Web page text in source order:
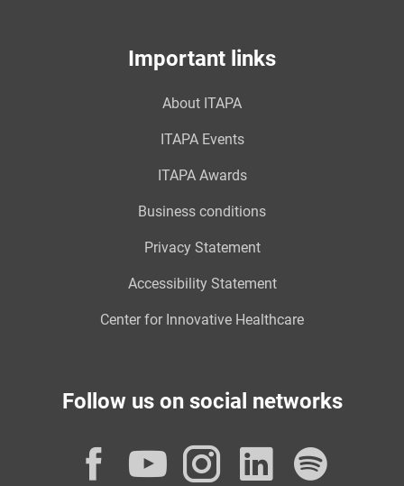
Important links
About ITAPA
ITAPA Events
ITAPA Awards
Business conditions
Privacy Statement
Accessibility Statement
Center for Innovative Healthcare
Follow us on social networks
Facebook
YouTube
Instagram